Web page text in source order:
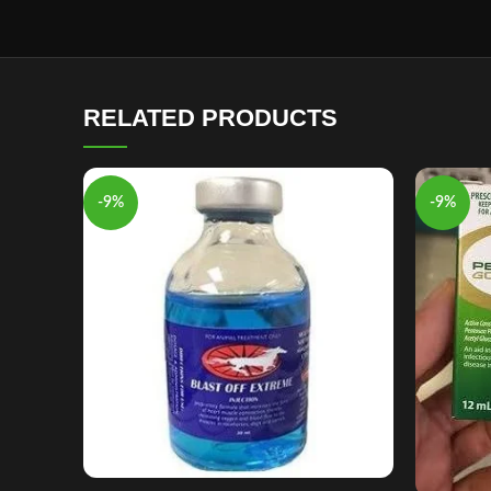
RELATED PRODUCTS
-9% -9%